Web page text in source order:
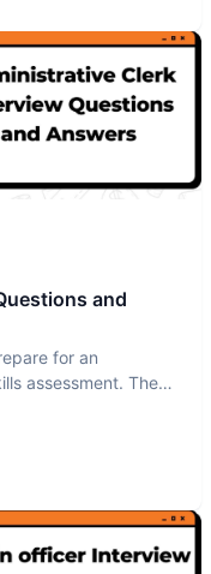
and
for an
assessment. The